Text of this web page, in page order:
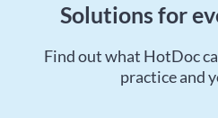
Solutions for
Find out what HotDoc
practice and